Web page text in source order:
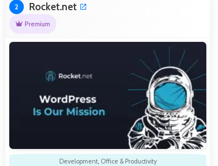
2 Rocket.net
Premium
Development, Office & Productivity